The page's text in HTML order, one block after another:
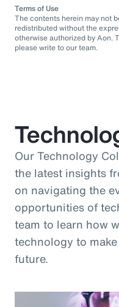
Terms of Use
The contents herein may not
redistributed without the
otherwise authorized by Aon.
please write to our team.
Our Technology
the latest insights
on navigating the
opportunities of
team to learn how
technology to
future.